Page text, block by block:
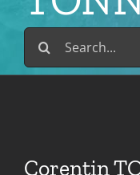
Search
for:
Corentin